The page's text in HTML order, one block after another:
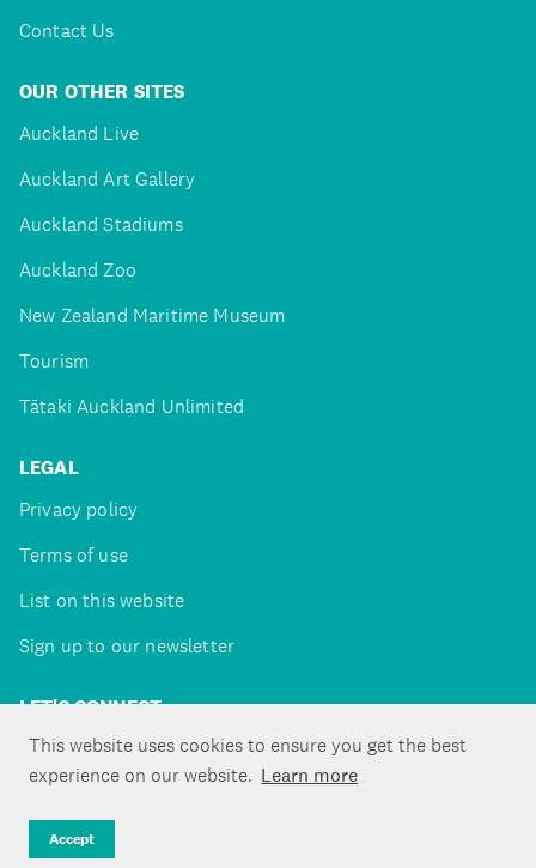
This website uses cookies to ensure you get the best
experience on our website. Learn more
Accept
Contact Us
OUR OTHER SITES
Auckland Live
Auckland Art Gallery
Auckland Stadiums
Auckland Zoo
New Zealand Maritime Museum
Tourism
Tātaki Auckland Unlimited
LEGAL
Privacy policy
Terms of use
List on this website
Sign up to our newsletter
LET'S CONNECT
Copyright ©Tātaki Auckland Unlimited 2026